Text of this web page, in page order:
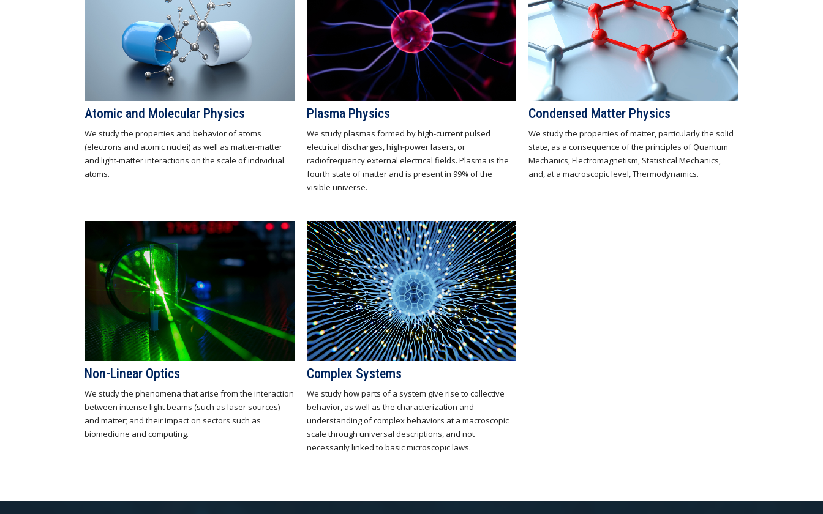
Atomic and Molecular Physics
We study the properties and behavior of atoms
(electrons and atomic nuclei) as well as matter-matter
and light-matter interactions on the scale of individual
atoms.
Plasma Physics
We study plasmas formed by high-current pulsed
electrical discharges, high-power lasers, or
radiofrequency external electrical fields. Plasma is the
fourth state of matter and is present in 99% of the
visible universe.
Condensed Matter Physics
We study the properties of matter, particularly the solid
state, as a consequence of the principles of Quantum
Mechanics, Electromagnetism, Statistical Mechanics,
and, at a macroscopic level, Thermodynamics.
Non-Linear Optics
We study the phenomena that arise from the interaction
between intense light beams (such as laser sources)
and matter; and their impact on sectors such as
biomedicine and computing.
Complex Systems
We study how parts of a system give rise to collective
behavior, as well as the characterization and
understanding of complex behaviors at a macroscopic
scale through universal descriptions, and not
necessarily linked to basic microscopic laws.